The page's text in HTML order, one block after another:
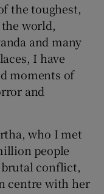
the toughest,
world,
and many
I have
moments of
and
who I met
people
conflict,
centre with her